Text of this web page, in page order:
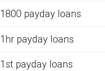
1800 payday loans
1hr payday loans
1st payday loans